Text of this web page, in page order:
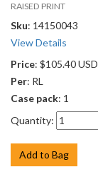
RAISED PRINT
Sku: 14150043
View Details
Price: $105.40 USD
Per: RL
Case pack: 1
Quantity:
Add to Bag